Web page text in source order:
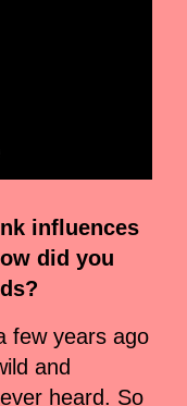
influences
did you
few years ago
and
heard. So